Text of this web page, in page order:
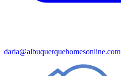
daria@albuquerquehomesonline.com